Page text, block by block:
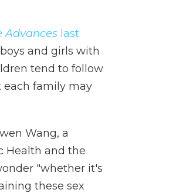
Advances last
and girls with
tend to follow
each family may
Wang, a
Health and the
"whether it's
these sex